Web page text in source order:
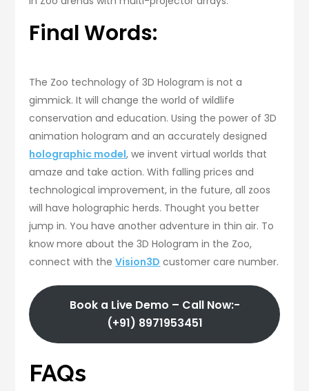
Final Words:
The Zoo technology of 3D Hologram is not a
gimmick. It will change the world of wildlife
conservation and education. Using the power of 3D
animation hologram and an accurately designed
holographic model, we invent virtual worlds that
amaze and take action. With falling prices and
technological improvement, in the future, all zoos
will have holographic herds. Thought you better
jump in. You have another adventure in thin air. To
know more about the 3D Hologram in the Zoo,
connect with theVision3D customer care number.
Book a Live Demo – Call Now:-
(+91) 8971953451
FAQs